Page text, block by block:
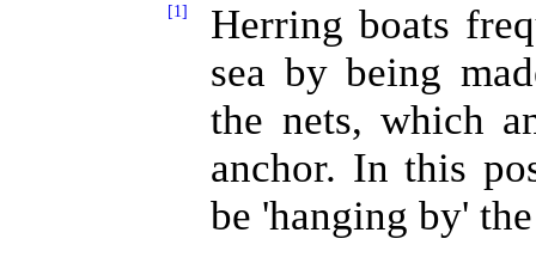
[1]
Herring boats
sea by being
the nets, which
anchor. In this
be 'hanging by'